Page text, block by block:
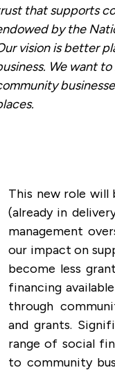
that supports
by the
vision is better
We want
This new role
(already in
management
our impact on
become less
financing
through
and grants.
range of social
to community